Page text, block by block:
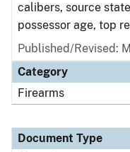
calibers, source
possessor age, top
Published/Revised:
Category
Firearms
Document Type